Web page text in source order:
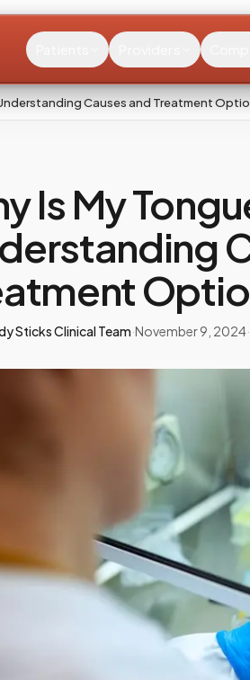
Causes and Treatment
Is My
Sticks Clinical Team·November 9, 2024·